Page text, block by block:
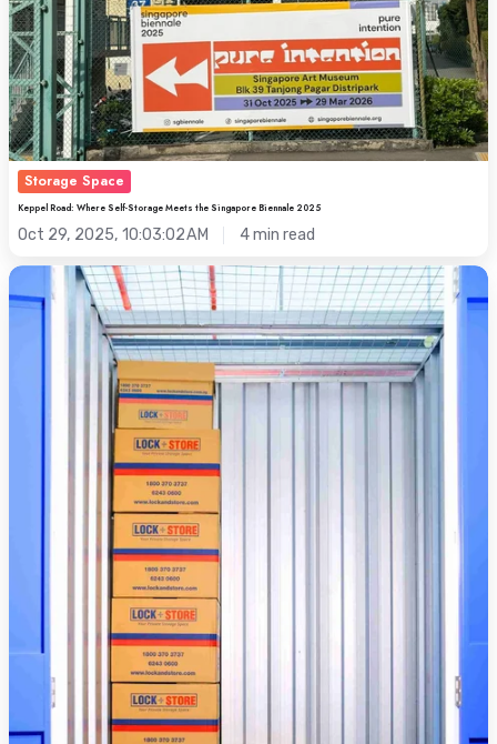
Biennale
2025
Storage Space
Keppel Road: Where Self-Storage Meets the Singapore Biennale 2025
Oct 29, 2025, 10:03:02 AM 4 min read
Maximise
Your